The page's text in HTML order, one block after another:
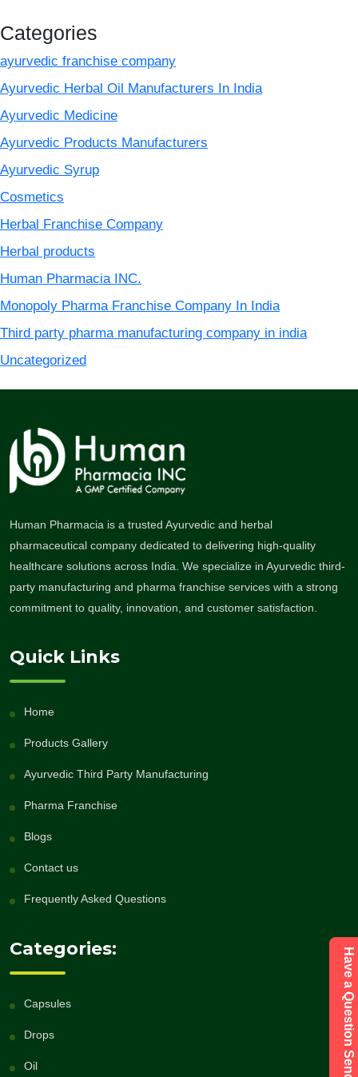
Categories
ayurvedic franchise company
Ayurvedic Herbal Oil Manufacturers In India
Ayurvedic Medicine
Ayurvedic Products Manufacturers
Ayurvedic Syrup
Cosmetics
Herbal Franchise Company
Herbal products
Human Pharmacia INC.
Monopoly Pharma Franchise Company In India
Third party pharma manufacturing company in india
Uncategorized
Human Pharmacia is a trusted Ayurvedic and herbal
pharmaceutical company dedicated to delivering high-quality
healthcare solutions across India. We specialize in Ayurvedic third-
party manufacturing and pharma franchise services with a strong
commitment to quality, innovation, and customer satisfaction.
Quick Links
Home
Products Gallery
Ayurvedic Third Party Manufacturing
Pharma Franchise
Blogs
Contact us
Frequently Asked Questions
Categories:
Capsules
Drops
Oil